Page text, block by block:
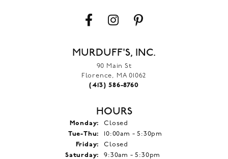
MURDUFF'S, INC.
90 Main St
Florence, MA 01062
(413) 586-8760
HOURS
Monday:
Closed
Tue-Thu: Tuesday - Thursday:
10:00am - 5:30pm
Friday:
Closed
Saturday:
9:30am - 5:30pm